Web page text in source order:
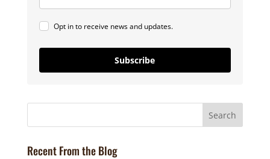
Opt in to receive news and updates.
Subscribe
Recent From the Blog